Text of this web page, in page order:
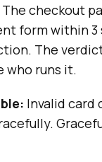
The checkout
form within 3
The
who runs it.
Invalid card